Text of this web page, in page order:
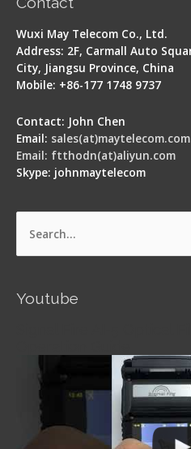
Wuxi May Telecom Co., Ltd.
Address: 2F, Carmall Auto
City, Jiangsu Province, China
Mobile: +86-177 1748 9737
Contact: John Chen
Email:
Email: ftthodn(at)aliyun.com
Skype: johnmaytelecom
Search
Youtube